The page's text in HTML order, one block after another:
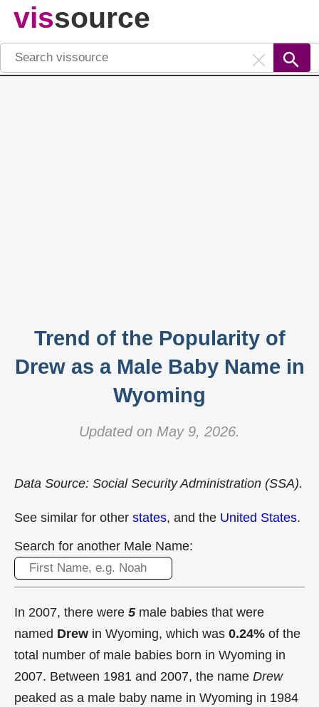
vissource
Trend of the Popularity of
Drew as a Male Baby Name in
Wyoming
Updated on May 9, 2026.
Data Source: Social Security Administration (SSA).
See similar for other states, and the United States.
Search for another Male Name:
In 2007, there were 5male babies that were
named Drew in Wyoming, which was 0.24% of the
total number of male babies born in Wyoming in
2007. Between 1981 and 2007, the name Drew
peaked as a male baby name in Wyoming in 1984